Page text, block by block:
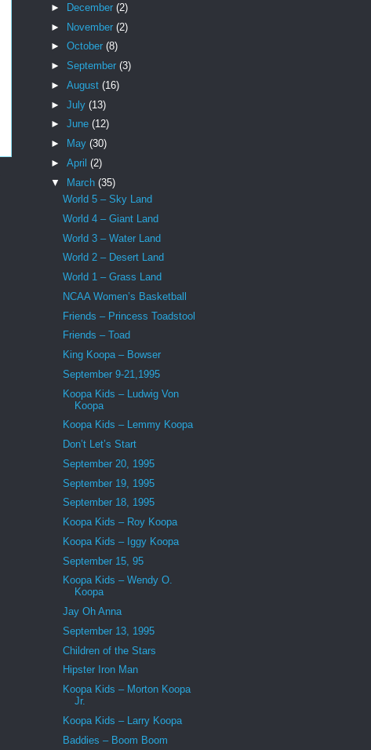
►
December (2)
► November (2)
► October (8)
► September (3)
► August (16)
► July (13)
► June (12)
►
May (30)
► April (2)
▼ March (35)
World 5 – Sky Land
World 4 – Giant Land
World 3 – Water Land
World 2 – Desert Land
World 1 – Grass Land
NCAA Women’s Basketball
Friends – Princess Toadstool
Friends – Toad
King Koopa – Bowser
September 9-21,1995
Koopa Kids – Ludwig Von
Koopa
Koopa Kids – Lemmy Koopa
Don’t Let’s Start
September 20, 1995
September 19, 1995
September 18, 1995
Koopa Kids – Roy Koopa
Koopa Kids – Iggy Koopa
September 15, 95
Koopa Kids – Wendy O.
Koopa
Jay Oh Anna
September 13, 1995
Children of the Stars
Hipster Iron Man
Koopa Kids – Morton Koopa
Jr.
Koopa Kids – Larry Koopa
Baddies – Boom Boom